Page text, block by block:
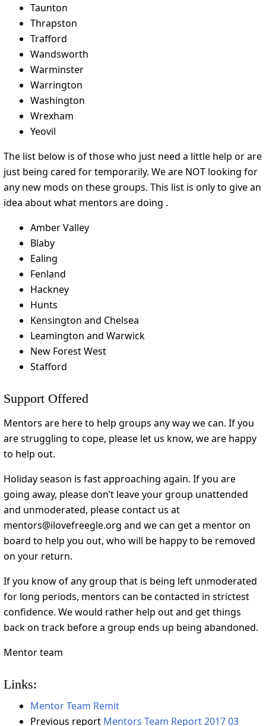
Taunton
Thrapston
Trafford
Wandsworth
Warminster
Warrington
Washington
Wrexham
Yeovil
The list below is of those who just need a little help or are
just being cared for temporarily. We are NOT looking for
any new mods on these groups. This list is only to give an
idea about what mentors are doing .
Amber Valley
Blaby
Ealing
Fenland
Hackney
Hunts
Kensington and Chelsea
Leamington and Warwick
New Forest West
Stafford
Support Offered
Mentors are here to help groups any way we can. If you
are struggling to cope, please let us know, we are happy
to help out.
Holiday season is fast approaching again. If you are
going away, please don’t leave your group unattended
and unmoderated, please contact us at
mentors@ilovefreegle.org and we can get a mentor on
board to help you out, who will be happy to be removed
on your return.
If you know of any group that is being left unmoderated
for long periods, mentors can be contacted in strictest
confidence. We would rather help out and get things
back on track before a group ends up being abandoned.
Mentor team
Links:
Mentor Team Remit
Previous report Mentors Team Report 2017 03